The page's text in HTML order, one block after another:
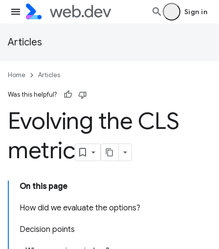
Sign in
Articles
Home Articles
Was this helpful?
Evolving the CLS
metric
On this page
How did we evaluate the options?
Decision points